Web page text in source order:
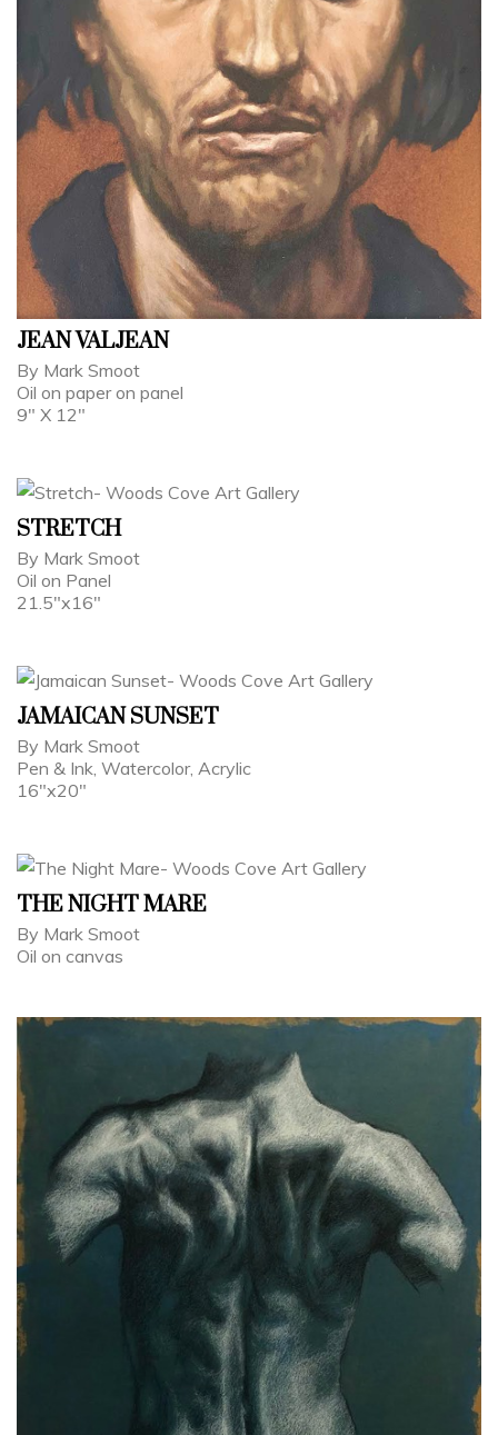
JEAN VALJEAN
By Mark Smoot
Oil on paper on panel
9" X 12"
STRETCH
By Mark Smoot
Oil on Panel
21.5"x16"
JAMAICAN SUNSET
By Mark Smoot
Pen & Ink, Watercolor, Acrylic
16"x20"
THE NIGHT MARE
By Mark Smoot
Oil on canvas